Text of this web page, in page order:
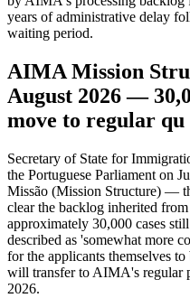
years of administrative delay
waiting period.
AIMA Mission
August 2026 —
move to regular qu
Secretary of State for
the Portuguese Parliament on
Missão (Mission Structure) —
clear the backlog inherited
approximately 30,000 cases
described as 'somewhat more
for the applicants themselves
will transfer to AIMA's regular
2026.